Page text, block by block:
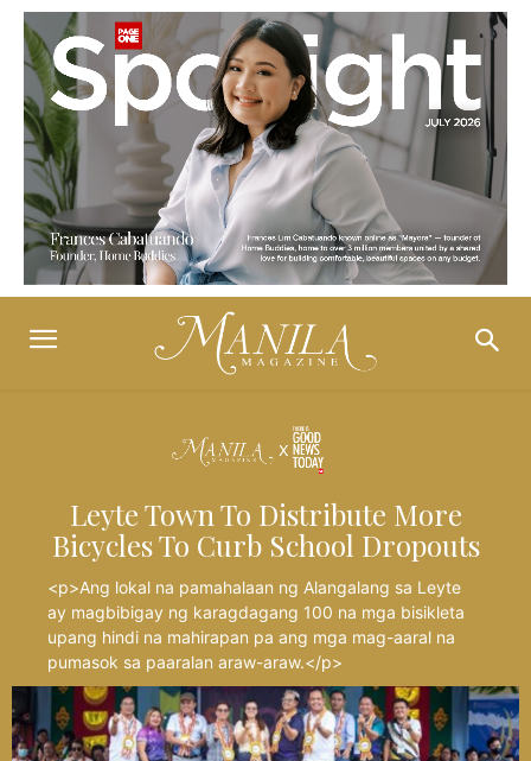
Leyte Town To Distribute More
Bicycles To Curb School Dropouts
<p>Ang lokal na pamahalaan ng Alangalang sa Leyte
ay magbibigay ng karagdagang 100 na mga bisikleta
upang hindi na mahirapan pa ang mga mag-aaral na
pumasok sa paaralan araw-araw.</p>